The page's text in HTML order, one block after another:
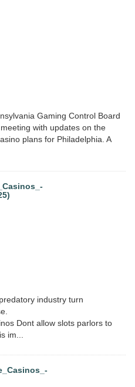
Gaming Control Board
with updates on the
plans for Philadelphia. A
industry turn
Dont allow slots parlors to
im...